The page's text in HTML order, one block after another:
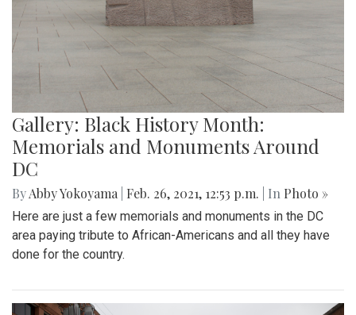
Gallery: Black History Month:
Memorials and Monuments Around
DC
ByAbby Yokoyama Feb. 26, 2021, 12:53 p.m. | In Photo »
Here are just a few memorials and monuments in the DC
area paying tribute to African-Americans and all they have
done for the country.